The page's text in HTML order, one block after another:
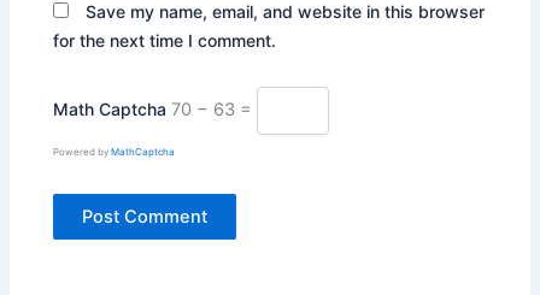
Save my name, email, and website in this browser
for the next time I comment.
Math Captcha 70 − 63 =
Powered byMathCaptcha